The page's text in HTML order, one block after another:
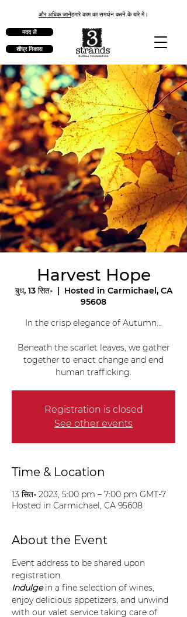
और अधिक जानेंहमारे काम का समर्थन करने के बारे में।
मदद लें
शीघ्र निकास
Harvest Hope
बुध, 13 सित॰
  |
Hosted in Carmichael, CA
95608
In the crisp elegance of Autumn...
Beneath the scarlet leaves, we gather
together to enact change and end
human trafficking.
Registration is closed
See other events
Time & Location
13 सित॰ 2023, 5:00 pm – 7:00 pm GMT-7
Hosted in Carmichael, CA 95608
About the Event
Event address to be shared upon
registration.
Indulge in a fine selection of wines,
enjoy delicious appetizers, and unwind
with our valet service taking care of